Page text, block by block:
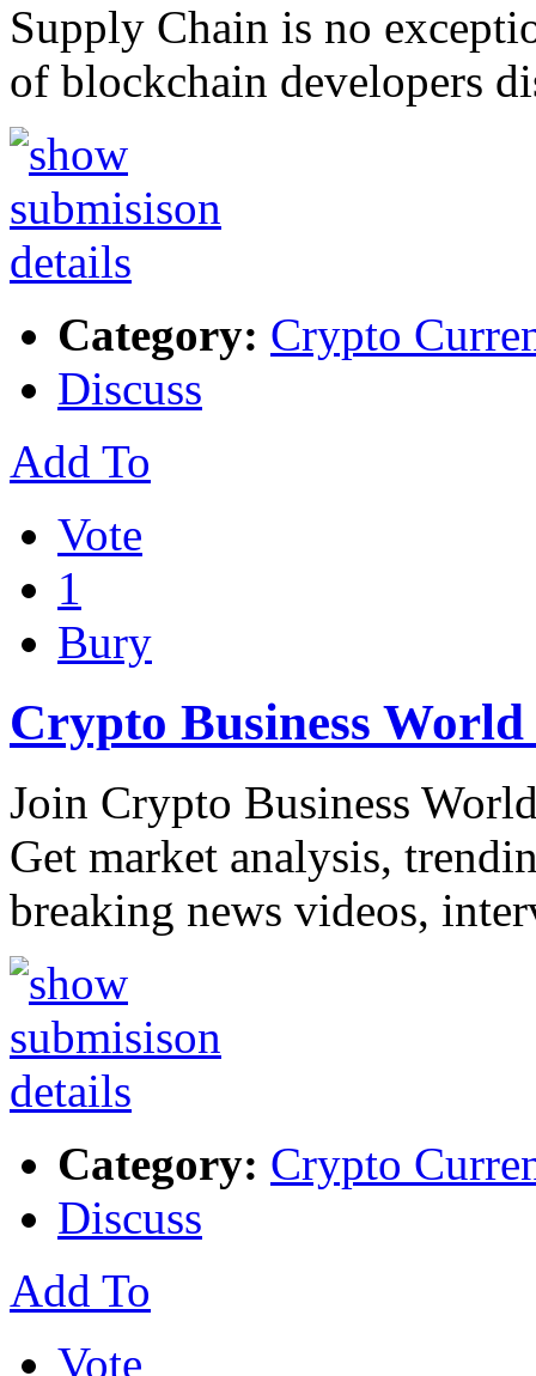
Supply Chain is no
of blockchain developers
Category: Crypto
Discuss
Add To
Vote
1
Bury
Crypto Business
Join Crypto Business
Get market analysis,
breaking news videos,
Category: Crypto
Discuss
Add To
Vote